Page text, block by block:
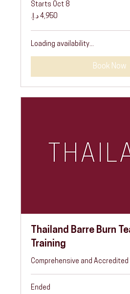
Starts Oct 8
4,950
درهم
Loading availability...
Book Now
Thailand Barre Burn
Training
Comprehensive and Accredited
Ended